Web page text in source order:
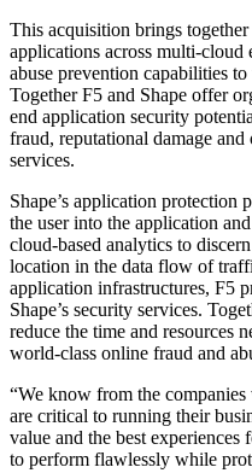
This acquisition brings
applications across multi-cloud
abuse prevention capabilities
Together F5 and Shape offer
end application security
fraud, reputational damage
services.
Shape’s application protection
the user into the application
cloud-based analytics to
location in the data flow of
application infrastructures, F5
Shape’s security services.
reduce the time and resources
world-class online fraud and
“We know from the
are critical to running their
value and the best experiences
to perform flawlessly while